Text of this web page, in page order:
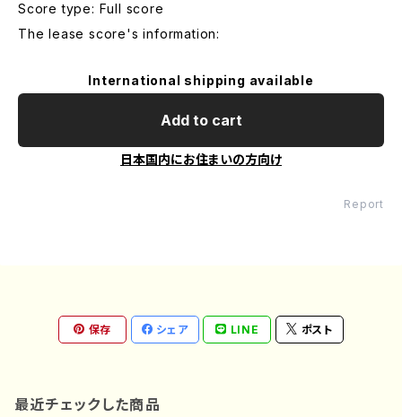
Score type: Full score
The lease score's information:
International shipping available
Add to cart
日本国内にお住まいの方向け
Report
保存 シェア LINE ポスト
最近チェックした商品